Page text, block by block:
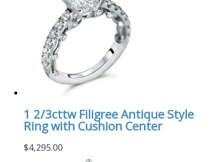
1 2/3cttw Filigree Antique Style
Ring with Cushion Center
$4,295.00